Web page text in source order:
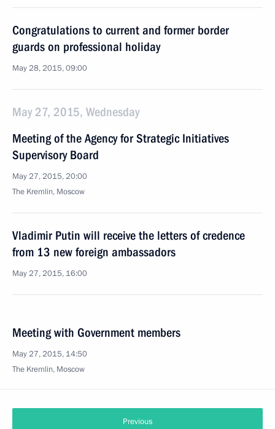
Congratulations to current and former border
guards on professional holiday
May 28, 2015, 09:00
May 27, 2015, Wednesday
Meeting of the Agency for Strategic Initiatives
Supervisory Board
May 27, 2015, 20:00
The Kremlin, Moscow
Vladimir Putin will receive the letters of credence
from 13 new foreign ambassadors
May 27, 2015, 16:00
Meeting with Government members
May 27, 2015, 14:50
The Kremlin, Moscow
Previous